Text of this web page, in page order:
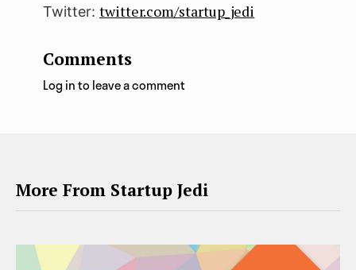
Twitter: twitter.com/startup_jedi
Comments
Log in to leave a comment
More From Startup Jedi